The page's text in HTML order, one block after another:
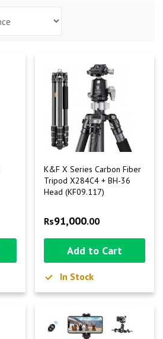
K&F X Series Carbon Fiber
Tripod X284C4 + BH-36
Head (KF09.117)
Rs91,000.00
Add to Cart
In Stock